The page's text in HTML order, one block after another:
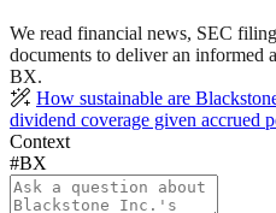
We read financial news, SEC
documents to deliver an informed
BX.
How sustainable are
dividend coverage given accrued
Context
#BX